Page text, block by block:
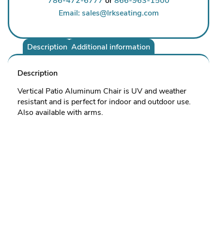
Email: sales@lrkseating.com
Description Additional information
Description
Vertical Patio Aluminum Chair is UV and weather
resistant and is perfect for indoor and outdoor use.
Also available with arms.